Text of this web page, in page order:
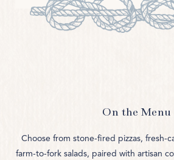
On the Menu
Choose from stone-fired pizzas, fresh-
farm-to-fork salads, paired with artisan